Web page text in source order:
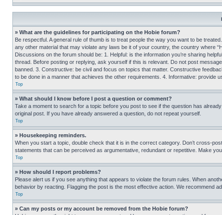
» What are the guidelines for participating on the Hobie forum?
Be respectful. A general rule of thumb is to treat people the way you want to be
any other material that may violate any laws be it of your country, the country where
Discussions on the forum should be: 1. Helpful: is the information you’re sharing
thread. Before posting or replying, ask yourself if this is relevant. Do not post
banned. 3. Constructive: be civil and focus on topics that matter. Constructive
to be done in a manner that achieves the other requirements. 4. Informative: provide
Top
» What should I know before I post a question or comment?
Take a moment to search for a topic before you post to see if the question has
original post. If you have already answered a question, do not repeat yourself.
Top
» Housekeeping reminders.
When you start a topic, double check that it is in the correct category. Don’t cross-
statements that can be perceived as argumentative, redundant or repetitive. Make
Top
» How should I report problems?
Please alert us if you see anything that appears to violate the forum rules. When
behavior by reacting. Flagging the post is the most effective action. We recommend
Top
» Can my posts or my account be removed from the Hobie forum?